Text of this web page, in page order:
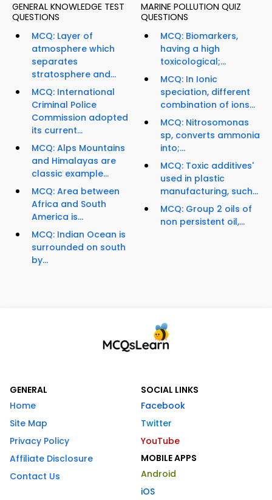
GENERAL KNOWLEDGE TEST
QUESTIONS
MCQ: Layer of
atmosphere which
separates
stratosphere and...
MCQ: International
Criminal Police
Commission adopted
its current...
MCQ: Alps Mountains
and Himalayas are
classic example...
MCQ: Area between
Africa and South
America is...
MCQ: Indian Ocean is
surrounded on south
by...
MARINE POLLUTION QUIZ
QUESTIONS
MCQ: Biomarkers,
having a high
toxicological;...
MCQ: In Ionic
speciation, different
combination of ions...
MCQ: Nitrosomonas
sp, converts ammonia
into;...
MCQ: Toxic additives'
used in plastic
manufacturing, such...
MCQ: Group 2 oils of
non persistent oil,...
GENERAL
Home
Site Map
Privacy Policy
Affiliate Disclosure
Contact Us
SOCIAL LINKS
Facebook
Twitter
YouTube
MOBILE APPS
Android
iOS